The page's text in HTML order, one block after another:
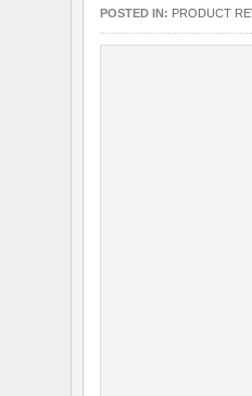
POSTED IN: PRODUCT